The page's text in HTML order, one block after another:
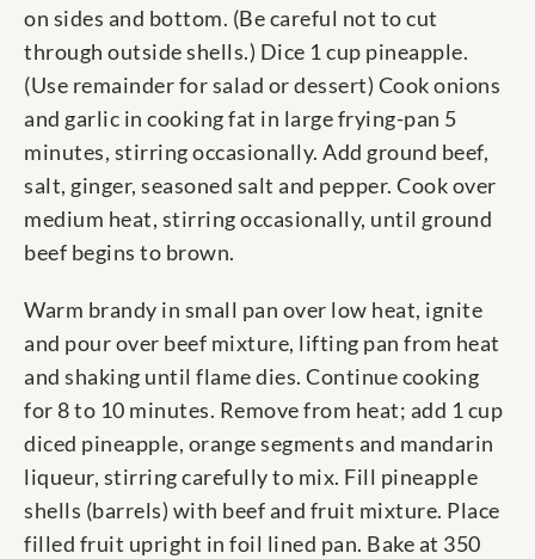
on sides and bottom. (Be careful not to cut
through outside shells.) Dice 1 cup pineapple.
(Use remainder for salad or dessert) Cook onions
and garlic in cooking fat in large frying-pan 5
minutes, stirring occasionally. Add ground beef,
salt, ginger, seasoned salt and pepper. Cook over
medium heat, stirring occasionally, until ground
beef begins to brown.
Warm brandy in small pan over low heat, ignite
and pour over beef mixture, lifting pan from heat
and shaking until flame dies. Continue cooking
for 8 to 10 minutes. Remove from heat; add 1 cup
diced pineapple, orange segments and mandarin
liqueur, stirring carefully to mix. Fill pineapple
shells (barrels) with beef and fruit mixture. Place
filled fruit upright in foil lined pan. Bake at 350